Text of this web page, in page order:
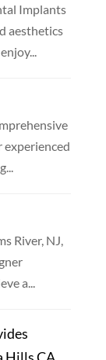
Implants
aesthetics
experienced
River, NJ,
a...